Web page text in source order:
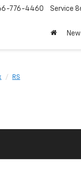
776-4460 Service
RS